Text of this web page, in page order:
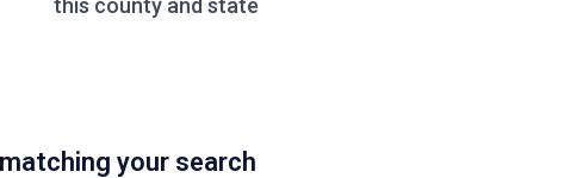
this county and state
your search